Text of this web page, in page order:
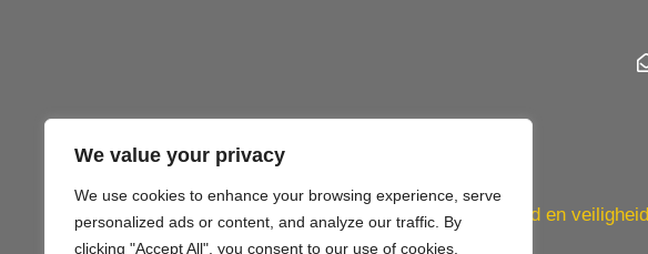
We value your privacy
We use cookies to enhance your browsing experience, serve
personalized ads or content, and analyze our traffic. By
clicking "Accept All", you consent to our use of cookies.
Gezondheid en veiligheid